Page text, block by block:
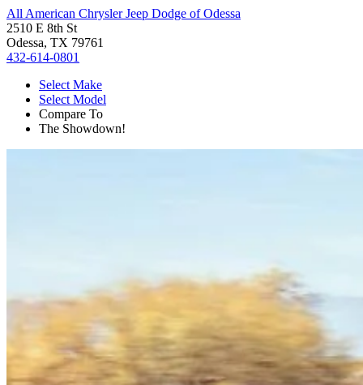
All American Chrysler Jeep Dodge of Odessa
2510 E 8th St
Odessa, TX 79761
432-614-0801
Select Make
Select Model
Compare To
The Showdown!